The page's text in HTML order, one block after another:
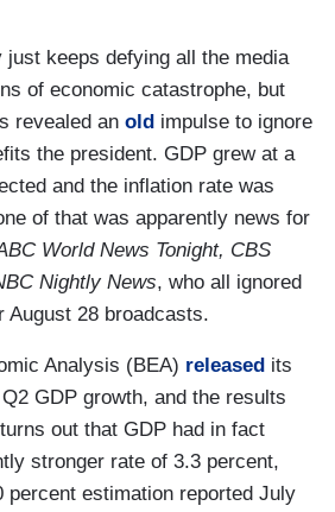
just keeps defying all the media
of economic catastrophe, but
revealed an old impulse to ignore
the president. GDP grew at a
and the inflation rate was
of that was apparently news for
World News Tonight, CBS
Nightly News, who all ignored
August 28 broadcasts.
Analysis (BEA) released its
GDP growth, and the results
out that GDP had in fact
stronger rate of 3.3 percent,
percent estimation reported July